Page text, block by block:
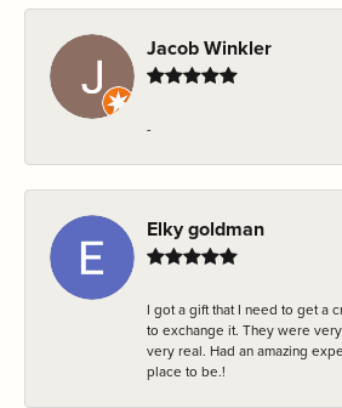
Jacob Winkler
-
Elky goldman
I got a gift that I need to get a
to exchange it. They were
very real. Had an amazing
place to be.!